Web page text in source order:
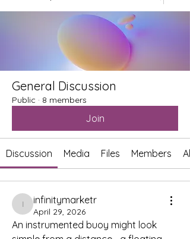
General Discussion
Public · 8 members
Join
Discussion Media Files Members
infinitymarketr
infinitymarketr
April 29, 2026
An instrumented buoy might look